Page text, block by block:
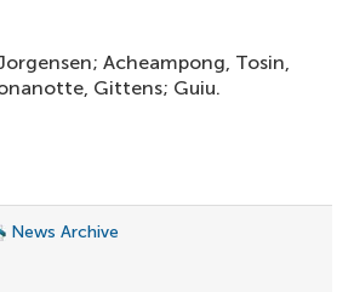
Acheampong, Tosin,
Gittens; Guiu.
News Archive